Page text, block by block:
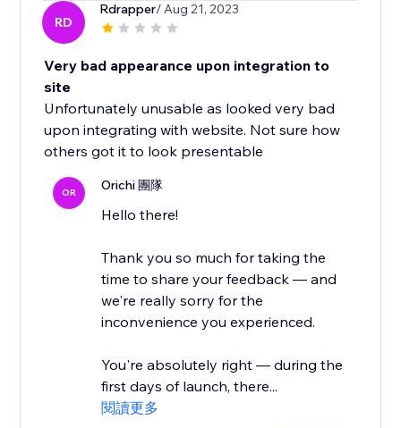
RD
Rdrapper/ Aug 21, 2023
Very bad appearance upon integration to
site
Unfortunately unusable as looked very bad
upon integrating with website. Not sure how
others got it to look presentable
OR Orichi 團隊
Hello there!
Thank you so much for taking the
time to share your feedback — and
we're really sorry for the
inconvenience you experienced.
You're absolutely right — during the
first days of launch, there...
閱讀更多